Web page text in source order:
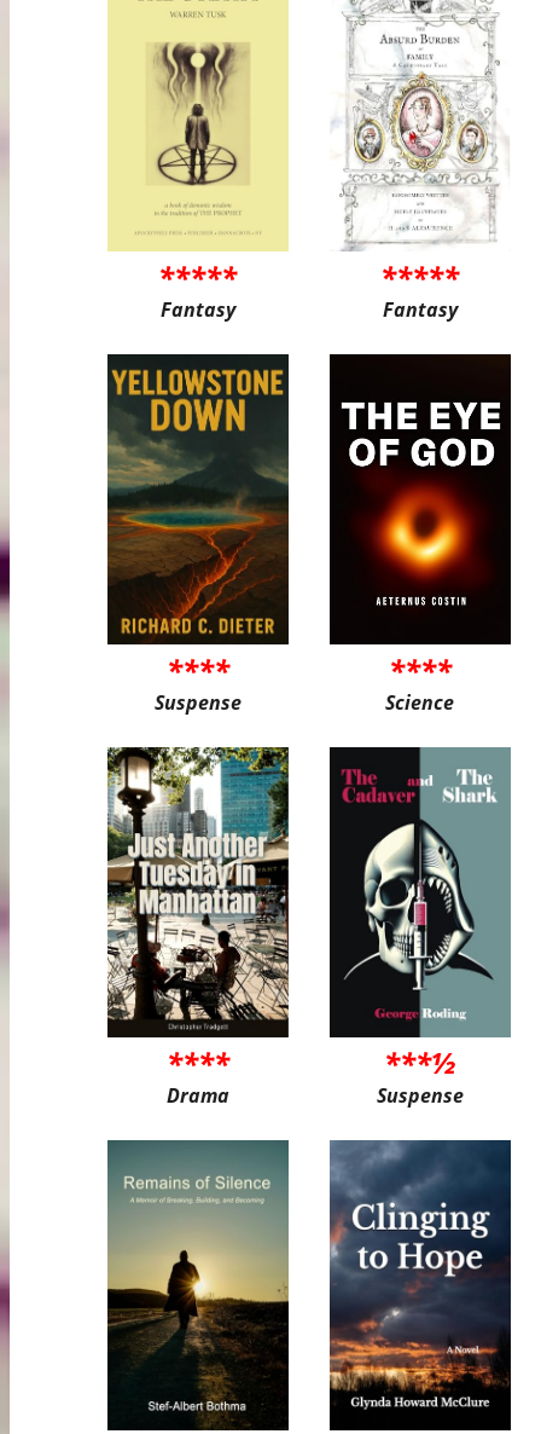
*****
Fantasy
*****
Fantasy
****
Suspense
****
Science
****
Drama
***½
Suspense